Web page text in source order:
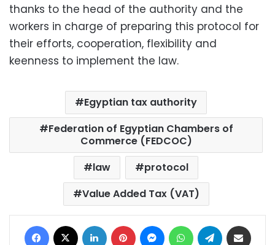
thanks to the head of the authority and the
workers in charge of preparing this protocol for
their efforts, cooperation, flexibility and
keenness to implement the law.
Egyptian tax authority
Federation of Egyptian Chambers of
Commerce (FEDCOC)
law
protocol
Value Added Tax (VAT)
Facebook LinkedIn Pinterest MessengerWhatsAppTelegram